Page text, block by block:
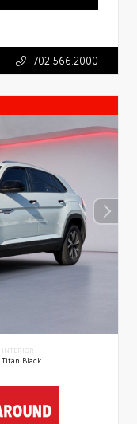
702.566.2000
INTERIOR
Titan Black